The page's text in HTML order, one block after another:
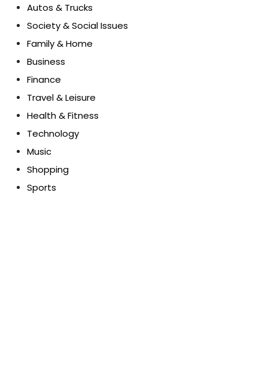
Autos & Trucks
Society & Social Issues
Family & Home
Business
Finance
Travel & Leisure
Health & Fitness
Technology
Music
Shopping
Sports